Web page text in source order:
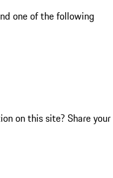
one of the following
on this site? Share your